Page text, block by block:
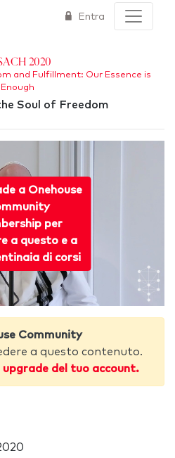
Entra
2020
and Fulfillment: Our Essence is
Enough
Soul of Freedom
a Onehouse
per
a questo e a
di corsi
Community
a questo contenuto.
upgrade del tuo account.